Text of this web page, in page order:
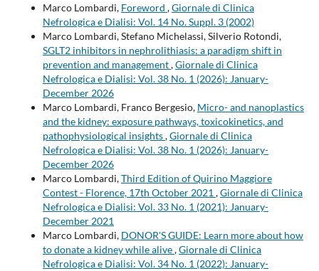
Marco Lombardi, Foreword ,Giornale di Clinica
Nefrologica e Dialisi: Vol. 14 No. Suppl. 3 (2002)
Marco Lombardi, Stefano Michelassi, Silverio Rotondi,
SGLT2 inhibitors in nephrolithiasis: a paradigm shift in
prevention and management,Giornale di Clinica
Nefrologica e Dialisi: Vol. 38 No. 1 (2026): January-
December 2026
Marco Lombardi, Franco Bergesio, Micro- and nanoplastics
and the kidney: exposure pathways, toxicokinetics, and
pathophysiological insights,Giornale di Clinica
Nefrologica e Dialisi: Vol. 38 No. 1 (2026): January-
December 2026
Marco Lombardi,Third Edition of Quirino Maggiore
Contest - Florence, 17th October 2021 ,Giornale di Clinica
Nefrologica e Dialisi: Vol. 33 No. 1 (2021): January-
December 2021
Marco Lombardi, DONOR'S GUIDE: Learn more about how
to donate a kidney while alive,Giornale di Clinica
Nefrologica e Dialisi: Vol. 34 No. 1 (2022): January-